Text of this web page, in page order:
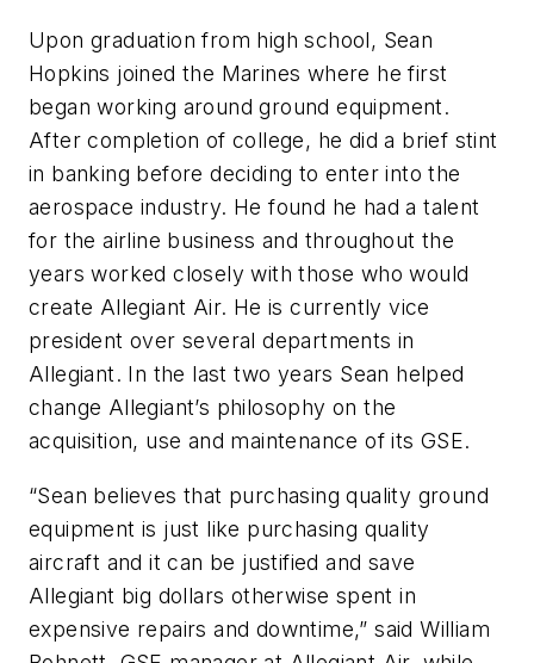
Upon graduation from high school, Sean
Hopkins joined the Marines where he first
began working around ground equipment.
After completion of college, he did a brief stint
in banking before deciding to enter into the
aerospace industry. He found he had a talent
for the airline business and throughout the
years worked closely with those who would
create Allegiant Air. He is currently vice
president over several departments in
Allegiant. In the last two years Sean helped
change Allegiant’s philosophy on the
acquisition, use and maintenance of its GSE.
“Sean believes that purchasing quality ground
equipment is just like purchasing quality
aircraft and it can be justified and save
Allegiant big dollars otherwise spent in
expensive repairs and downtime,” said William